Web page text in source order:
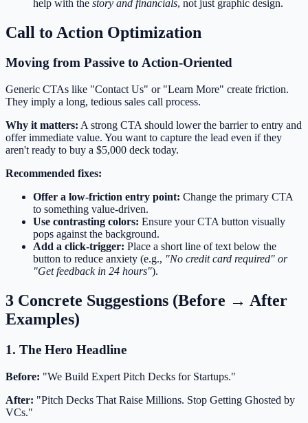
help with the story and financials, not just graphic design.
Call to Action Optimization
Moving from Passive to Action-Oriented
Generic CTAs like "Contact Us" or "Learn More" create friction.
They imply a long, tedious sales call process.
Why it matters: A strong CTA should lower the barrier to entry and
offer immediate value. You want to capture the lead even if they
aren't ready to buy a $5,000 deck today.
Recommended fixes:
Offer a low-friction entry point: Change the primary CTA
to something value-driven.
Use contrasting colors: Ensure your CTA button visually
pops against the background.
Add a click-trigger: Place a short line of text below the
button to reduce anxiety (e.g., "No credit card required" or
"Get feedback in 24 hours").
3 Concrete Suggestions (Before → After
Examples)
1. The Hero Headline
Before: "We Build Expert Pitch Decks for Startups."
After: "Pitch Decks That Raise Millions. Stop Getting Ghosted by
VCs."